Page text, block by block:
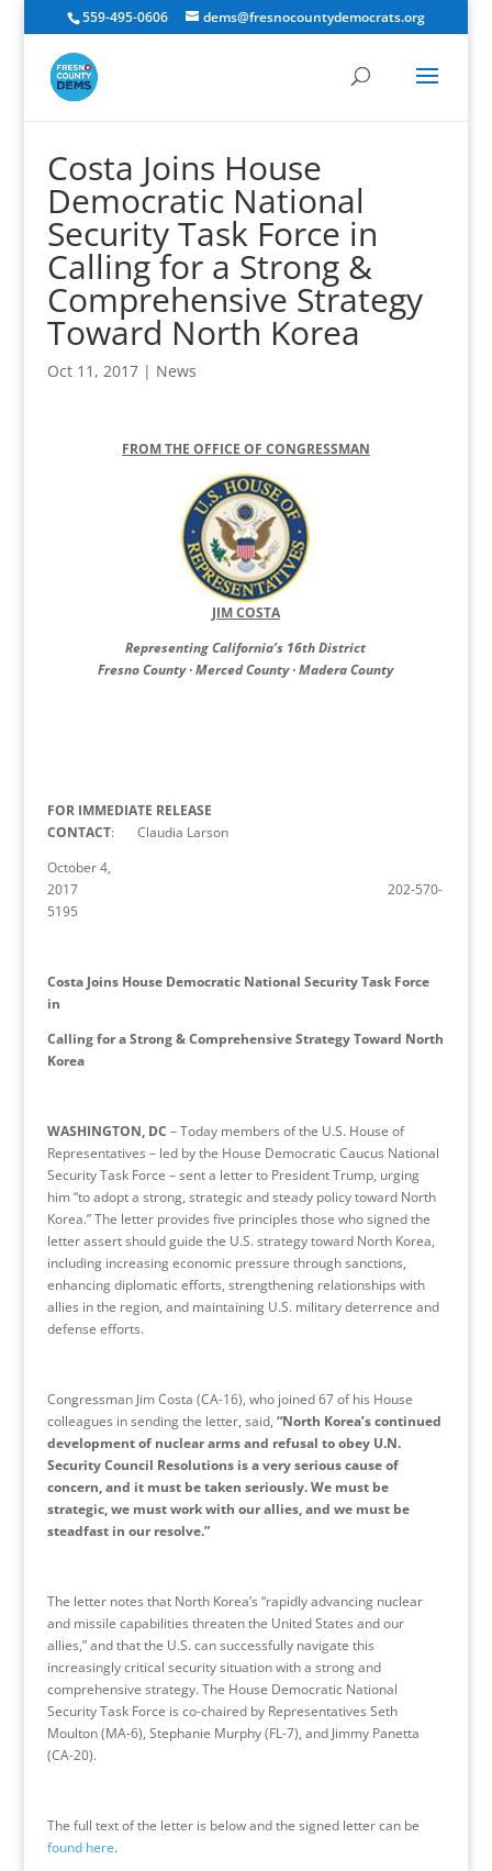
559-495-0606 dems@fresnocountydemocrats.org
Costa Joins House
Democratic National
Security Task Force in
Calling for a Strong &
Comprehensive Strategy
Toward North Korea
Oct 11, 2017| News
FROM THE OFFICE OF CONGRESSMAN
JIM COSTA
Representing California’s 16th District
Fresno County · Merced County · Madera County
FOR IMMEDIATE RELEASE
CONTACT: Claudia Larson
October 4,
2017 202-570-
5195
Costa Joins House Democratic National Security Task Force
in
Calling for a Strong & Comprehensive Strategy Toward North
Korea
WASHINGTON, DC – Today members of the U.S. House of
Representatives – led by the House Democratic Caucus National
Security Task Force – sent a letter to President Trump, urging
him “to adopt a strong, strategic and steady policy toward North
Korea.” The letter provides five principles those who signed the
letter assert should guide the U.S. strategy toward North Korea,
including increasing economic pressure through sanctions,
enhancing diplomatic efforts, strengthening relationships with
allies in the region, and maintaining U.S. military deterrence and
defense efforts.
Congressman Jim Costa (CA-16), who joined 67 of his House
colleagues in sending the letter, said, “North Korea’s continued
development of nuclear arms and refusal to obey U.N.
Security Council Resolutions is a very serious cause of
concern, and it must be taken seriously. We must be
strategic, we must work with our allies, and we must be
steadfast in our resolve.”
The letter notes that North Korea’s “rapidly advancing nuclear
and missile capabilities threaten the United States and our
allies,” and that the U.S. can successfully navigate this
increasingly critical security situation with a strong and
comprehensive strategy. The House Democratic National
Security Task Force is co-chaired by Representatives Seth
Moulton (MA-6), Stephanie Murphy (FL-7), and Jimmy Panetta
(CA-20).
The full text of the letter is below and the signed letter can be
found here.